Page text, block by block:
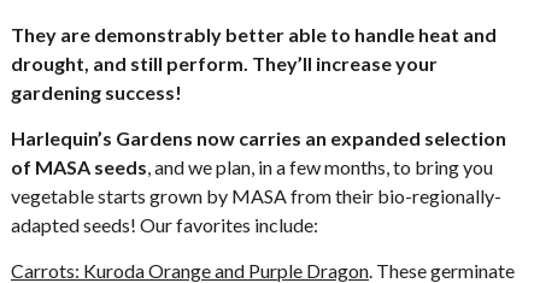
They are demonstrably better able to handle heat and
drought, and still perform. They’ll increase your
gardening success!
Harlequin’s Gardens now carries an expanded selection
of MASA seeds, and we plan, in a few months, to bring you
vegetable starts grown by MASA from their bio-regionally-
adapted seeds! Our favorites include:
Carrots: Kuroda Orange and Purple Dragon. These germinate